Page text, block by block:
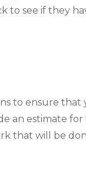
to see if they
to ensure that
an estimate
that will be